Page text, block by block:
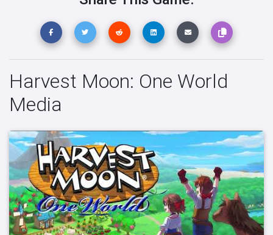
Harvest Moon: One World
Media